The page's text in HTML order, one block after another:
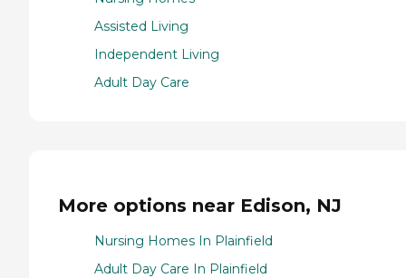
Assisted Living
Independent Living
Adult Day Care
More options near Edison, NJ
Nursing Homes In Plainfield
Adult Day Care In Plainfield